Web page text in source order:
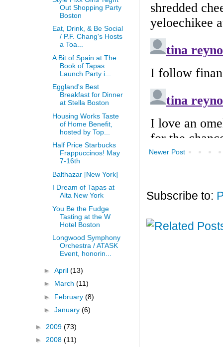
Newer Post
Subscribe to:
Out Shopping Party
Boston
Eat, Drink, & Be Social
/ P.F. Chang's Hosts
a Toa...
A Bit of Spain at The
Book of Tapas
Launch Party i...
Eggland's Best
Breakfast for Dinner
at Stella Boston
Housing Works Taste
of Home Benefit,
hosted by Top...
Half Price Starbucks
Frappuccinos! May
7-16th
Balthazar [New York]
I Dream of Tapas at
Alta New York
You Be the Fudge
Tasting at the W
Hotel Boston
Longwood Symphony
Orchestra / ATASK
Event, honorin...
► April (13)
► March (11)
► February (8)
► January (6)
► 2009 (73)
► 2008 (11)